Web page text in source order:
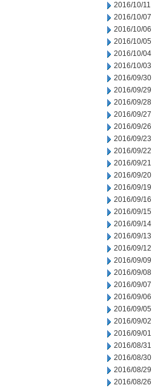
2016/10/11
2016/10/07
2016/10/06
2016/10/05
2016/10/04
2016/10/03
2016/09/30
2016/09/29
2016/09/28
2016/09/27
2016/09/26
2016/09/23
2016/09/22
2016/09/21
2016/09/20
2016/09/19
2016/09/16
2016/09/15
2016/09/14
2016/09/13
2016/09/12
2016/09/09
2016/09/08
2016/09/07
2016/09/06
2016/09/05
2016/09/02
2016/09/01
2016/08/31
2016/08/30
2016/08/29
2016/08/26